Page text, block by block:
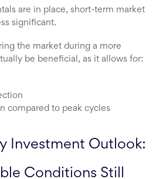
are in place, short-term market
significant.
the market during a more
be beneficial, as it allows for:
compared to peak cycles
Investment Outlook:
Conditions Still